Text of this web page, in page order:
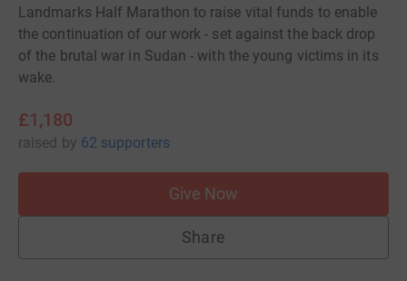
Landmarks Half Marathon to raise vital funds to enable
the continuation of our work - set against the back drop
of the brutal war in Sudan - with the young victims in its
wake.
£1,180
raised by 62 supporters
Give Now
Share